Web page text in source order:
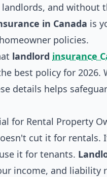
landlords, and
in Canada is
policies.
landlord insurance
best policy for
details helps
for Rental Property
cut it for rentals.
it for tenants.
income, and liability